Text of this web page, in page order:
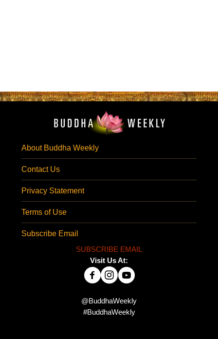
About Buddha Weekly
Contact Us
Privacy Statement
Terms of Use
Subscribe Email
SUBSCRIBE EMAIL
Visit Us At:
@BuddhaWeekly
#BuddhaWeekly